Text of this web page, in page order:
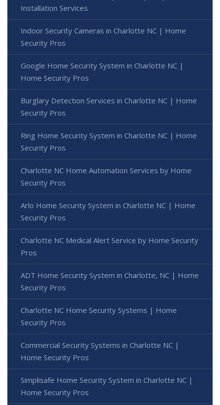
Installation Services
Indoor Security Cameras in Charlotte NC | Home
Security Pros
Google Home Security System in Charlotte NC |
Home Security Pros
Burglary Detection Services in Charlotte NC | Home
Security Pros
Ring Home Security System in Charlotte NC | Home
Security Pros
Charlotte NC Home Automation Services by Home
Security Pros
Arlo Home Security System in Charlotte NC | Home
Security Pros
Charlotte NC Medical Alert Service by Home Security
Pros
ADT Home Security System in Charlotte, NC | Home
Security Pros
Charlotte NC Home Security Systems | Home
Security Pros
Commercial Security Systems in Charlotte NC |
Home Security Pros
Simplisafe Home Security System in Charlotte NC |
Home Security Pros